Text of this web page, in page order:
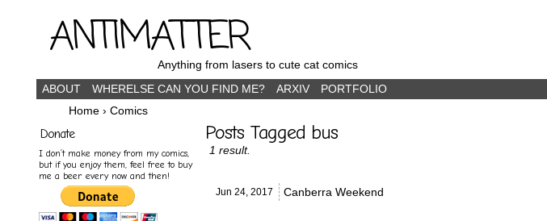
ANTIMATTERAnything from lasers to cute cat comics
ABOUT
WHERELSE CAN YOU FIND ME? ARXIV PORTFOLIO
Home › Comics
Donate
I don’t make money from my comics,
but if you enjoy them, feel free to buy
me a beer every now and then!
Posts Tagged bus
1 result.
Jun 24, 2017 Canberra Weekend